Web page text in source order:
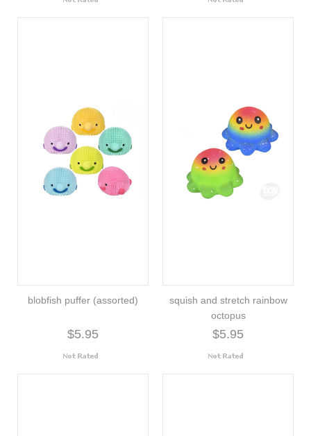
blobfish puffer (assorted)
$5.95
squish and stretch rainbow
octopus
$5.95